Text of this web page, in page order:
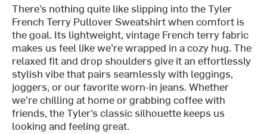
There’s nothing quite like slipping into the Tyler
French Terry Pullover Sweatshirt when comfort is
the goal. Its lightweight, vintage French terry fabric
makes us feel like we’re wrapped in a cozy hug. The
relaxed fit and drop shoulders give it an effortlessly
stylish vibe that pairs seamlessly with leggings,
joggers, or our favorite worn-in jeans. Whether
we’re chilling at home or grabbing coffee with
friends, the Tyler’s classic silhouette keeps us
looking and feeling great.